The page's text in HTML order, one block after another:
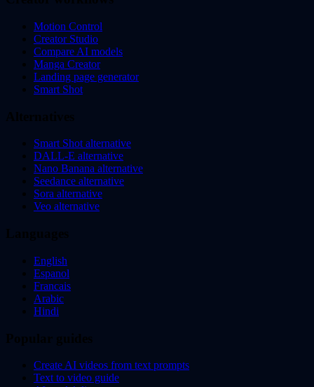
Motion Control
Creator Studio
Compare AI models
Manga Creator
Landing page generator
Smart Shot
Smart Shot alternative
DALL-E alternative
Nano Banana alternative
Seedance alternative
Sora alternative
Veo alternative
English
Espanol
Francais
Arabic
Hindi
Create AI videos from text prompts
Text to video guide